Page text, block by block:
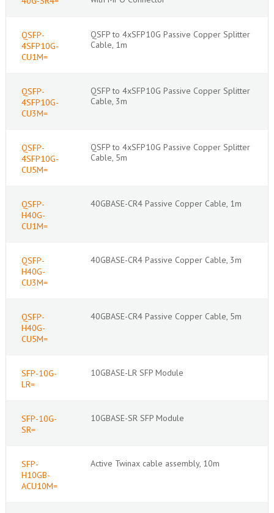
QSFP-
4SFP10G-
CU1M=
QSFP to 4xSFP10G Passive Copper Splitter
Cable, 1m
QSFP-
4SFP10G-
CU3M=
QSFP to 4xSFP10G Passive Copper Splitter
Cable, 3m
QSFP-
4SFP10G-
CU5M=
QSFP to 4xSFP10G Passive Copper Splitter
Cable, 5m
QSFP-
H40G-
CU1M=
40GBASE-CR4 Passive Copper Cable, 1m
QSFP-
H40G-
CU3M=
40GBASE-CR4 Passive Copper Cable, 3m
QSFP-
H40G-
CU5M=
40GBASE-CR4 Passive Copper Cable, 5m
SFP-10G-
LR=
10GBASE-LR SFP Module
SFP-10G-
SR=
10GBASE-SR SFP Module
SFP-
H10GB-
ACU10M=
Active Twinax cable assembly, 10m